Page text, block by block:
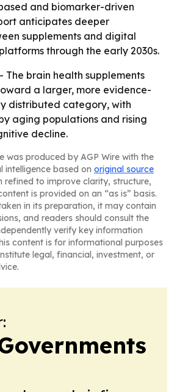
and biomarker-driven
anticipates deeper
supplements and digital
through the early 2030s.
- The brain health supplements
a larger, more evidence-
distributed category, with
aging populations and rising
decline.
was produced by AGP Wire with the
intelligence based on original source
refined to improve clarity, structure,
is provided on an “as is” basis.
in its preparation, it may contain
and readers should consult the
verify key information
content is for informational purposes
legal, financial, investment, or